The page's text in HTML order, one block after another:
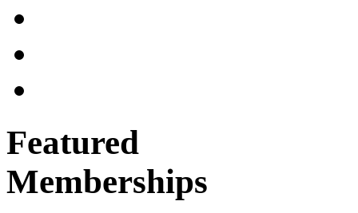
Featured
Memberships